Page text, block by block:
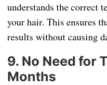
understands the correct
your hair. This ensures
results without causing
9. No Need for
Months